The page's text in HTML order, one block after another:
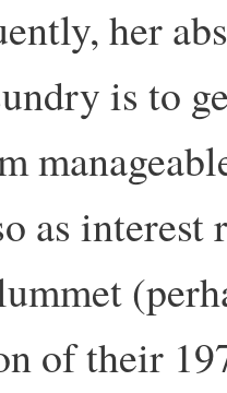
her
is to
as interest
of their